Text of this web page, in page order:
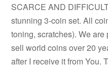
SCARCE AND
stunning 3-coin set. All
toning, scratches). We
sell world coins over 20
after I receive it from You.